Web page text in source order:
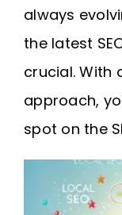
always
the latest
crucial. With
approach,
spot on the